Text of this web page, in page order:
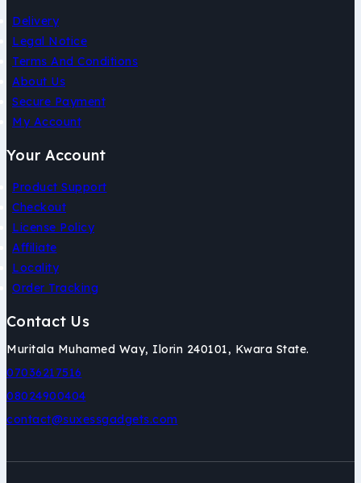
Delivery
Legal Notice
Terms And Conditions
About Us
Secure Payment
My Account
Your Account
Product Support
Checkout
License Policy
Affiliate
Locality
Order Tracking
Contact Us
Muritala Muhamed Way, Ilorin 240101, Kwara State.
07036217516
08024900404
contact@suxessgadgets.com